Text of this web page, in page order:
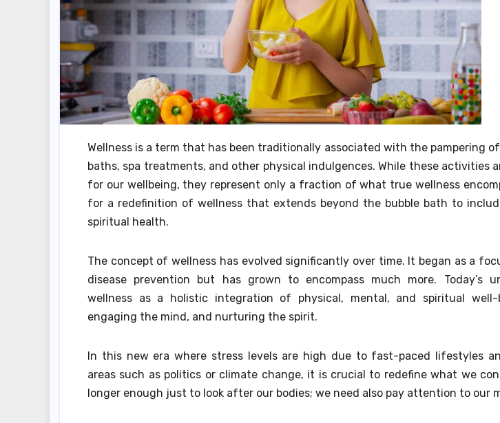
Wellness is a term that has been traditionally associated with the pampering
baths, spa treatments, and other physical indulgences. While these activities
for our wellbeing, they represent only a fraction of what true wellness
for a redefinition of wellness that extends beyond the bubble bath to
spiritual health.
The concept of wellness has evolved significantly over time. It began as a
disease prevention but has grown to encompass much more. Today’s
wellness as a holistic integration of physical, mental, and spiritual
engaging the mind, and nurturing the spirit.
In this new era where stress levels are high due to fast-paced lifestyles
areas such as politics or climate change, it is crucial to redefine what we
longer enough just to look after our bodies; we need also pay attention to our